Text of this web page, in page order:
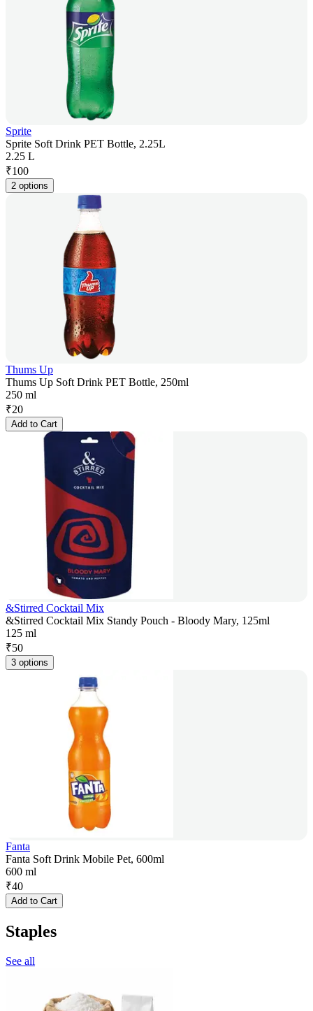
Sprite
Sprite Soft Drink PET Bottle, 2.25L
2.25 L
₹100
2 options
Thums Up
Thums Up Soft Drink PET Bottle, 250ml
250 ml
₹20
Add to Cart
&Stirred Cocktail Mix
&Stirred Cocktail Mix Standy Pouch - Bloody Mary, 125ml
125 ml
₹50
3 options
Fanta
Fanta Soft Drink Mobile Pet, 600ml
600 ml
₹40
Add to Cart
Staples
See all